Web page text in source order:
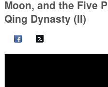
Moon, and the Five
Qing Dynasty (II)